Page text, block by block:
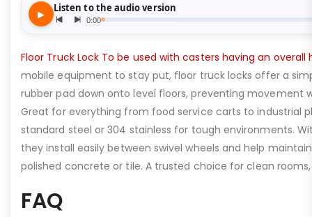
Floor Truck Lock To be used with casters having an overall
mobile equipment to stay put, floor truck locks offer a
rubber pad down onto level floors, preventing movement
Great for everything from food service carts to industrial
standard steel or 304 stainless for tough environments.
they install easily between swivel wheels and help
polished concrete or tile. A trusted choice for clean
FAQ